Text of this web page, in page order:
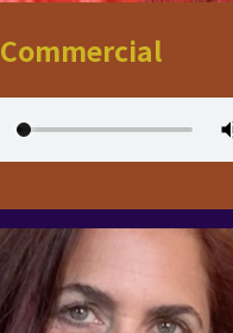
Commercial